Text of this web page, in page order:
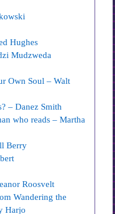
Hughes
Mudzweda
Own Soul – Walt
– Danez Smith
who reads – Martha
Berry
Roosvelt
Wandering the
Harjo